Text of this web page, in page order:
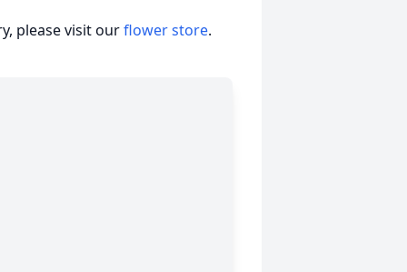
please visit ourflower store.